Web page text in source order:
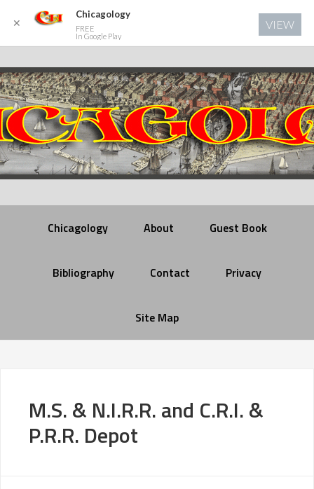
Chicagology About Guest Book
Bibliography Contact Privacy
Site Map
M.S. & N.I.R.R. and C.R.I. &
P.R.R. Depot
✕
Chicagology
FREE
In Google Play
VIEW